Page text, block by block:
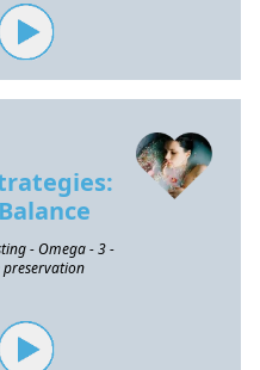
- Omega - 3 -
preservation